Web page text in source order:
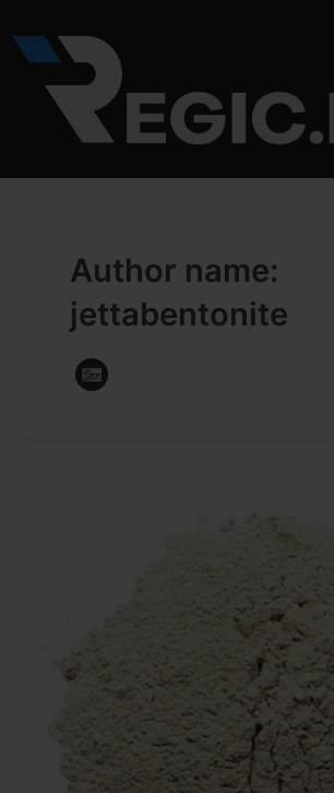
to
content
Author name:
jettabentonite